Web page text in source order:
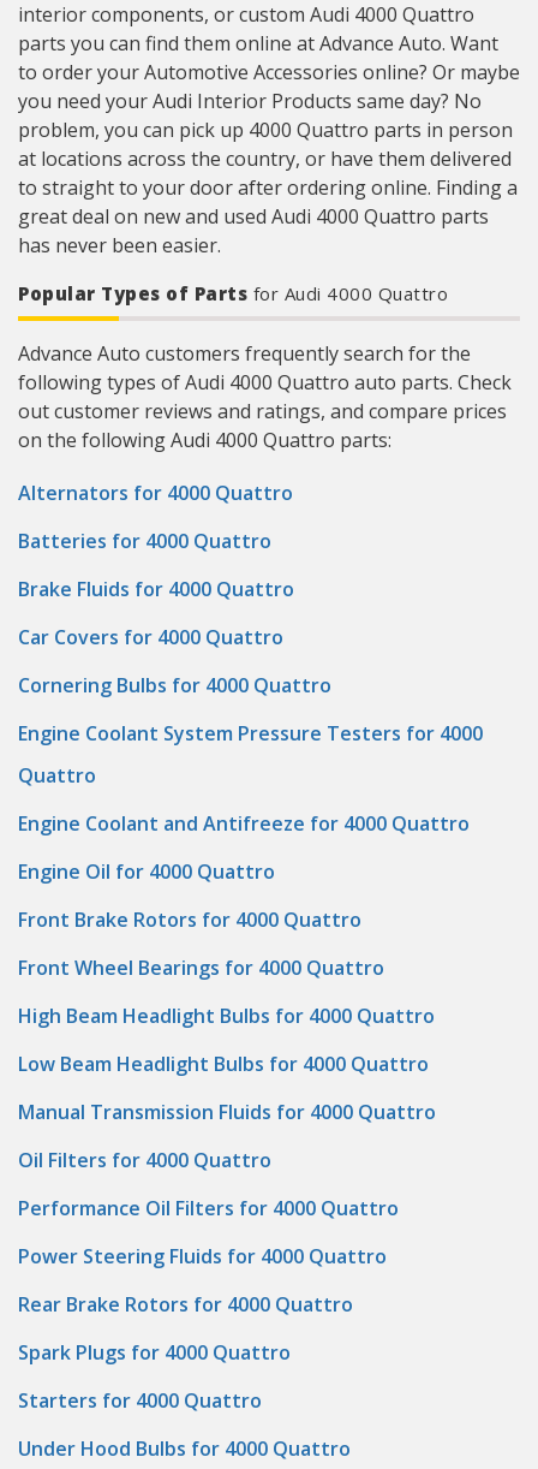
interior components, or custom Audi 4000 Quattro
parts you can find them online at Advance Auto. Want
to order your Automotive Accessories online? Or maybe
you need your Audi Interior Products same day? No
problem, you can pick up 4000 Quattro parts in person
at locations across the country, or have them delivered
to straight to your door after ordering online. Finding a
great deal on new and used Audi 4000 Quattro parts
has never been easier.
Popular Types of Parts for Audi 4000 Quattro
Advance Auto customers frequently search for the
following types of Audi 4000 Quattro auto parts. Check
out customer reviews and ratings, and compare prices
on the following Audi 4000 Quattro parts:
Alternators for 4000 Quattro
Batteries for 4000 Quattro
Brake Fluids for 4000 Quattro
Car Covers for 4000 Quattro
Cornering Bulbs for 4000 Quattro
Engine Coolant System Pressure Testers for 4000
Quattro
Engine Coolant and Antifreeze for 4000 Quattro
Engine Oil for 4000 Quattro
Front Brake Rotors for 4000 Quattro
Front Wheel Bearings for 4000 Quattro
High Beam Headlight Bulbs for 4000 Quattro
Low Beam Headlight Bulbs for 4000 Quattro
Manual Transmission Fluids for 4000 Quattro
Oil Filters for 4000 Quattro
Performance Oil Filters for 4000 Quattro
Power Steering Fluids for 4000 Quattro
Rear Brake Rotors for 4000 Quattro
Spark Plugs for 4000 Quattro
Starters for 4000 Quattro
Under Hood Bulbs for 4000 Quattro